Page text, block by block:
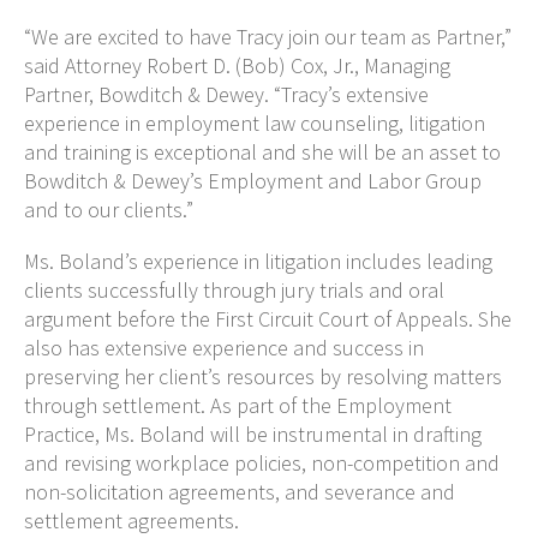
“We are excited to have Tracy join our team as Partner,”
said Attorney Robert D. (Bob) Cox, Jr., Managing
Partner, Bowditch & Dewey. “Tracy’s extensive
experience in employment law counseling, litigation
and training is exceptional and she will be an asset to
Bowditch & Dewey’s Employment and Labor Group
and to our clients.”
Ms. Boland’s experience in litigation includes leading
clients successfully through jury trials and oral
argument before the First Circuit Court of Appeals. She
also has extensive experience and success in
preserving her client’s resources by resolving matters
through settlement. As part of the Employment
Practice, Ms. Boland will be instrumental in drafting
and revising workplace policies, non-competition and
non-solicitation agreements, and severance and
settlement agreements.